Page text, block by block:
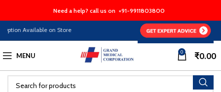
Need a help? call us on +91-9911803800
Available on Store
MENU 0 ₹0.00